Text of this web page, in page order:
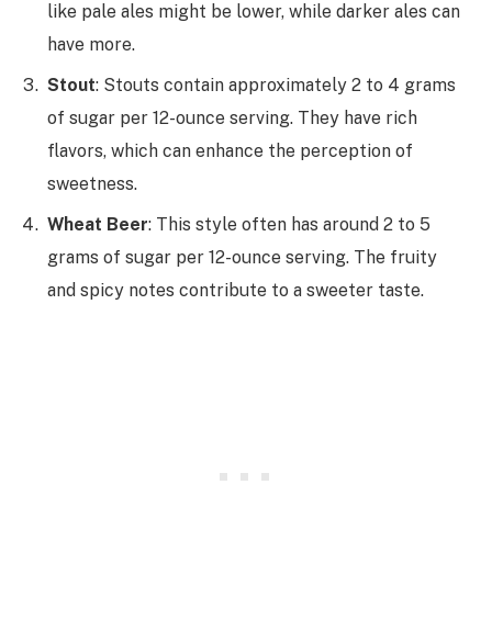
like pale ales might be lower, while darker ales can
have more.
Stout: Stouts contain approximately 2 to 4 grams
of sugar per 12-ounce serving. They have rich
flavors, which can enhance the perception of
sweetness.
Wheat Beer: This style often has around 2 to 5
grams of sugar per 12-ounce serving. The fruity
and spicy notes contribute to a sweeter taste.